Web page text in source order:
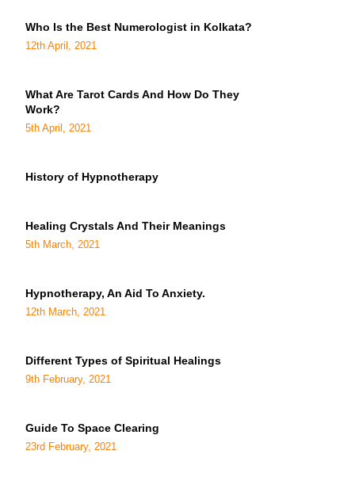
Who Is the Best Numerologist in Kolkata?
12th April, 2021
What Are Tarot Cards And How Do They
Work?
5th April, 2021
History of Hypnotherapy
Healing Crystals And Their Meanings
5th March, 2021
Hypnotherapy, An Aid To Anxiety.
12th March, 2021
Different Types of Spiritual Healings
9th February, 2021
Guide To Space Clearing
23rd February, 2021